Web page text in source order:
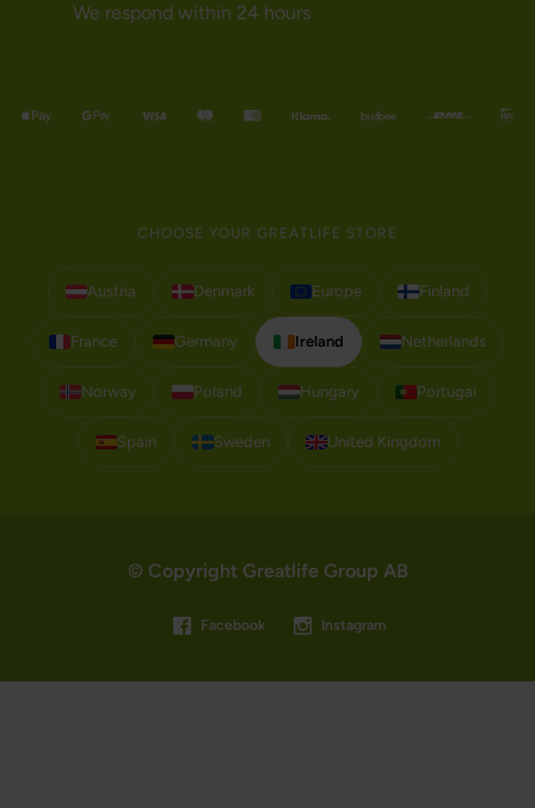
We respond within 24 hours
CHOOSE YOUR GREATLIFE STORE
Austria Denmark Europe Finland
France Germany Ireland Netherlands
Norway Poland Hungary Portugal
Spain Sweden United Kingdom
© Copyright Greatlife Group AB
Facebook Instagram